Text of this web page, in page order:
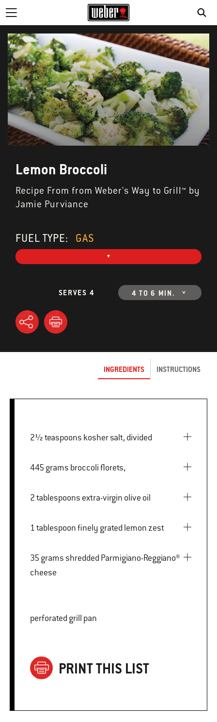
Lemon Broccoli
Recipe From from Weber's Way to Grill™ by
Jamie Purviance
FUEL TYPE: GAS
SERVES 4 4 TO 6 MIN.
INGREDIENTS INSTRUCTIONS
2½ teaspoons kosher salt, divided
445 grams broccoli florets,
2 tablespoons extra-virgin olive oil
1 tablespoon finely grated lemon zest
35 grams shredded Parmigiano-Reggiano®
cheese
perforated grill pan
PRINT THIS LIST